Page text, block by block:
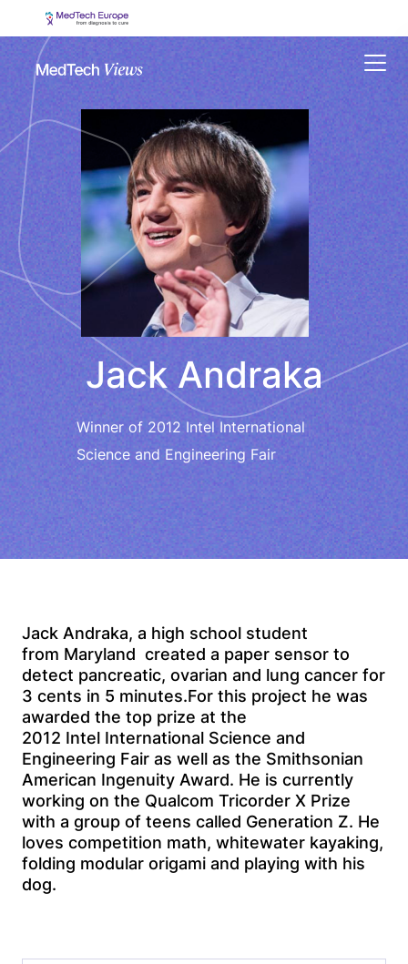
Menu
Jack Andraka
Winner of 2012 Intel International
Science and Engineering Fair
Jack Andraka, a high school student
from Maryland created a paper sensor to
detect pancreatic, ovarian and lung cancer for
3 cents in 5 minutes.For this project he was
awarded the top prize at the
2012 Intel International Science and
Engineering Fair as well as the Smithsonian
American Ingenuity Award. He is currently
working on the Qualcom Tricorder X Prize
with a group of teens called Generation Z. He
loves competition math, whitewater kayaking,
folding modular origami and playing with his
dog.